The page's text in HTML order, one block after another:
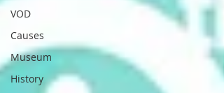
VOD
Causes
Museum
History